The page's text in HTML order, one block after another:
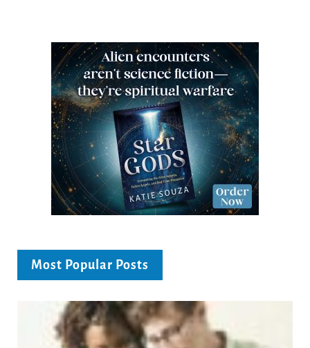
Most Popular Posts